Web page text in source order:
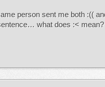
person sent me both :((
what does :<